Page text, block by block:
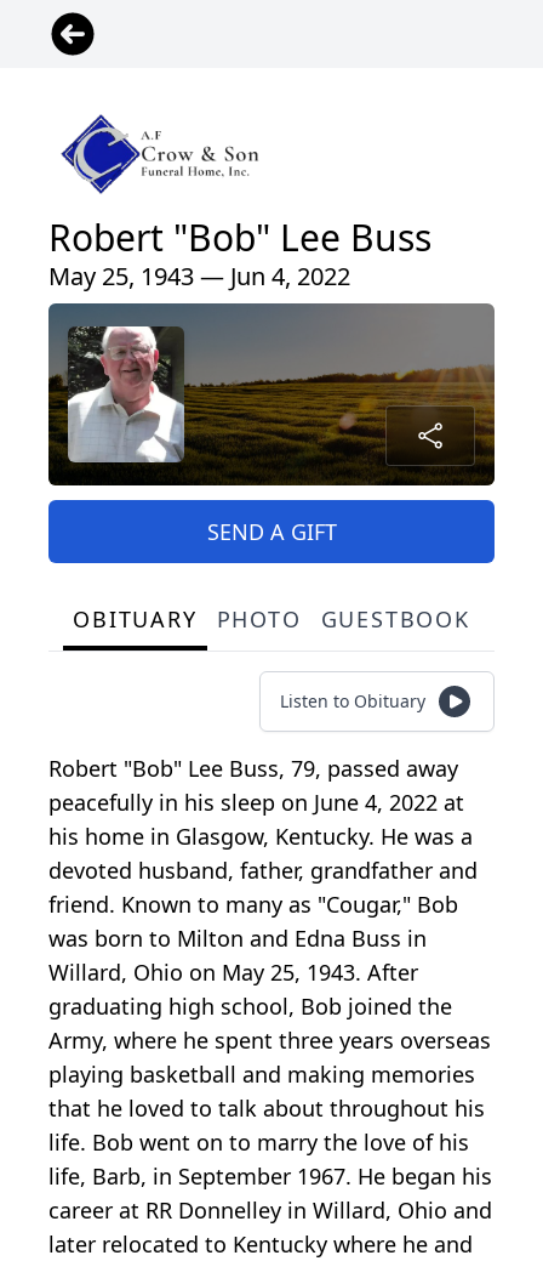
Robert "Bob" Lee Buss
May 25, 1943 — Jun 4, 2022
SEND A GIFT
OBITUARY PHOTO GUESTBOOK
Listen to Obituary
Robert "Bob" Lee Buss, 79, passed away
peacefully in his sleep on June 4, 2022 at
his home in Glasgow, Kentucky. He was a
devoted husband, father, grandfather and
friend. Known to many as "Cougar," Bob
was born to Milton and Edna Buss in
Willard, Ohio on May 25, 1943. After
graduating high school, Bob joined the
Army, where he spent three years overseas
playing basketball and making memories
that he loved to talk about throughout his
life. Bob went on to marry the love of his
life, Barb, in September 1967. He began his
career at RR Donnelley in Willard, Ohio and
later relocated to Kentucky where he and